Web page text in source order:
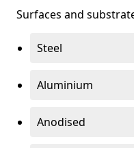
Surfaces and
Steel
Aluminium
Anodised